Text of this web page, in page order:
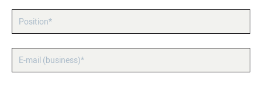
Position*
E-mail (business)*